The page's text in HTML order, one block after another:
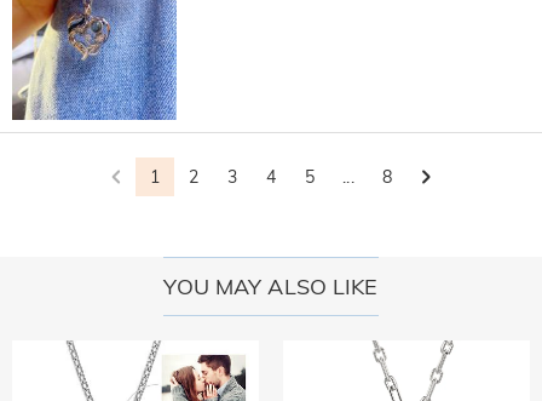
1 2 3 4 5 ... 8
YOU MAY ALSO LIKE